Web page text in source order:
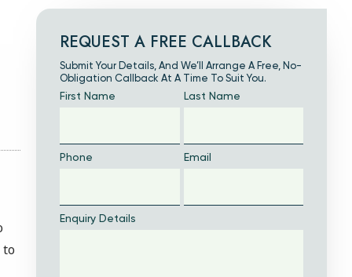
REQUEST A FREE CALLBACK
Submit Your Details, And We’ll Arrange A Free, No-
Obligation Callback At A Time To Suit You.
First Name Last Name
Phone Email
Enquiry Details